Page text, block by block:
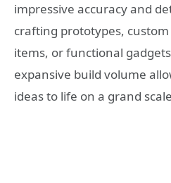
impressive accuracy and
crafting prototypes,
items, or functional
expansive build volume
ideas to life on a grand